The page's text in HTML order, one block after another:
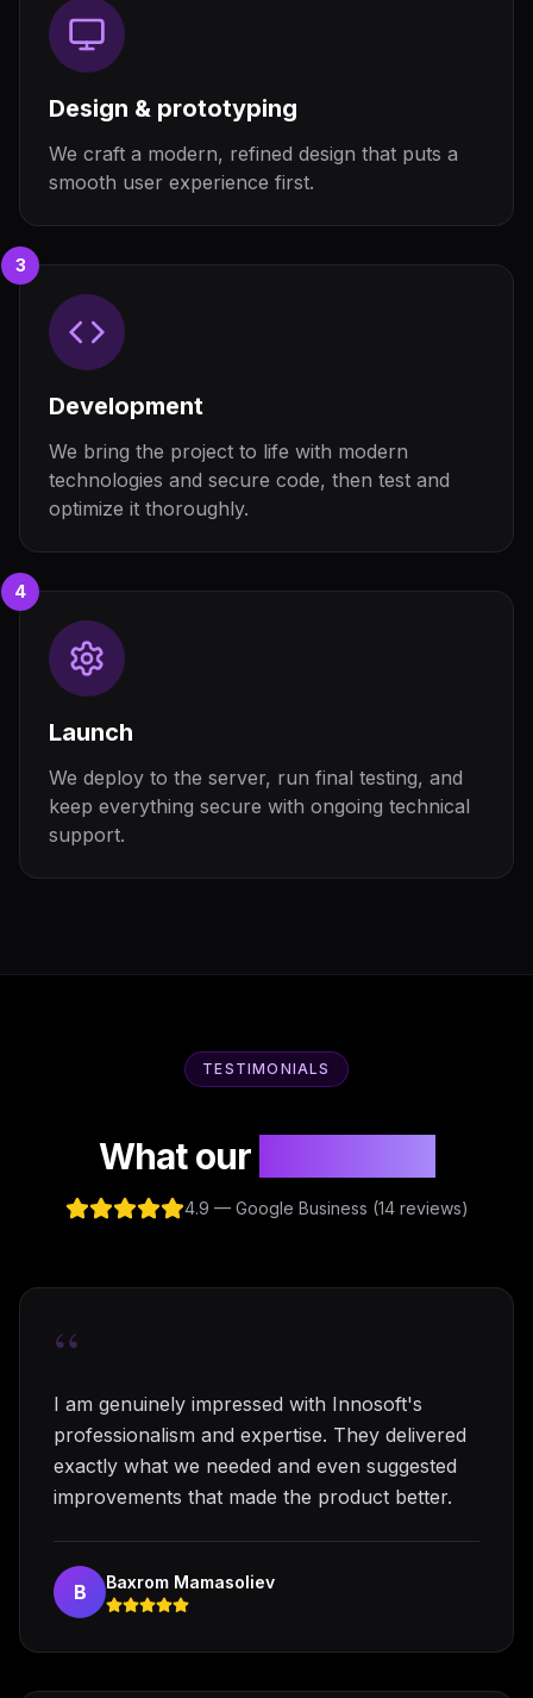
Design & prototyping
We craft a modern, refined design that puts a
smooth user experience first.
3
Development
We bring the project to life with modern
technologies and secure code, then test and
optimize it thoroughly.
4
Launch
We deploy to the server, run final testing, and
keep everything secure with ongoing technical
support.
TESTIMONIALS
What our
4.9 — Google Business (14 reviews)
“
I am genuinely impressed with Innosoft's
professionalism and expertise. They delivered
exactly what we needed and even suggested
improvements that made the product better.
B Baxrom Mamasoliev